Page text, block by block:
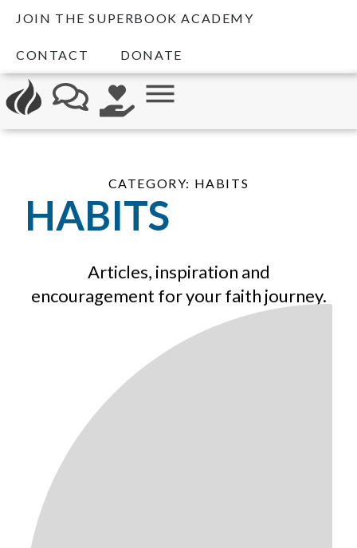
JOIN THE SUPERBOOK ACADEMY
CONTACT DONATE
CATEGORY: HABITS
HABITS
Articles, inspiration and
encouragement for your faith journey.